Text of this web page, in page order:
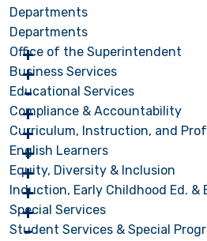
Departments
Departments
Office of the Superintendent
Business Services
Educational Services
Compliance & Accountability
Curriculum, Instruction, and
English Learners
Equity, Diversity & Inclusion
Induction, Early Childhood Ed. &
Special Services
Student Services & Special